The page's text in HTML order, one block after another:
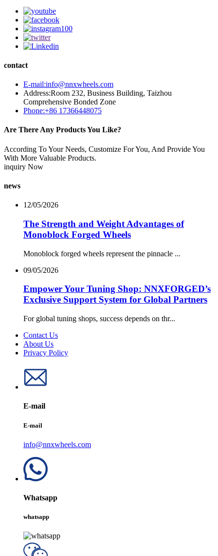
contact
E-mail:info@nnxwheels.com
Address:Room 232, Business Building, Taizhou
Comprehensive Bonded Zone
Phone:+86 17366448075
Are There Any Products You Like?
According To Your Needs, Customize For You, And Provide You
With More Valuable Products.
inquiry Now
news
12/05/2026
The Strength and Weight Advantages of
Monoblock Forged Wheels
Monoblock forged wheels represent the pinnacle ...
09/05/2026
Empower Your Tuning Shop: NNXFORGED’s
Exclusive Support System for Global Partners
For global tuning shops, success depends on thr...
Contact Us
About Us
Privacy Policy
E-mail
E-mail
info@nnxwheels.com
Whatsapp
whatsapp